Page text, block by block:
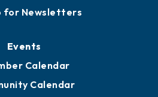
for Newsletters
Events
Calendar
Calendar